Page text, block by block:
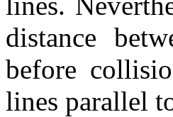
distance
before
lines parallel